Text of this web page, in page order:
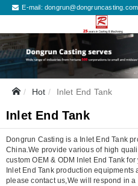
E-mail:dongrun@dongruncasting.com
Hot Inlet End Tank
Inlet End Tank
Dongrun Casting is a Inlet End Tank
China.We provide various of high
custom OEM & ODM Inlet End Tank
Inlet End Tank production equipments
please contact us,We will respond in